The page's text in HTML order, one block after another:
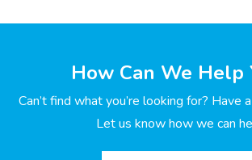
How Can We Help
Can’t find what you’re looking for? Have
Let us know how we can